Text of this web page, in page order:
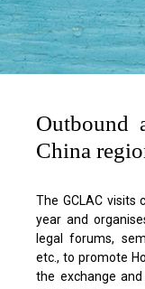
Outbound
China
The GCLAC visits
year and
legal forums,
etc., to promote
the exchange